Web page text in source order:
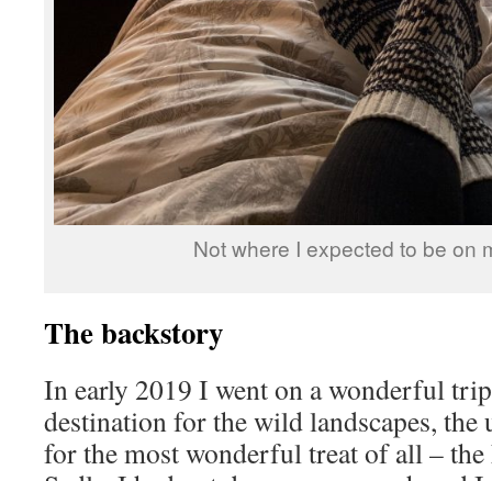
Not where I expected to be on
The backstory
In early 2019 I went on a wonderful
destination for the wild landscapes, the
for the most wonderful treat of all –